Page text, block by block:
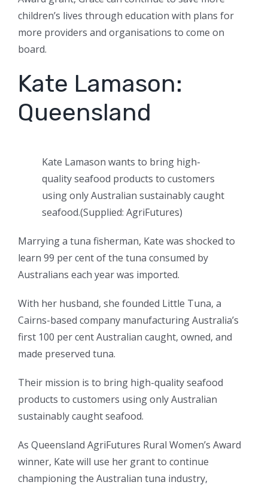
children’s lives through education with plans for
more providers and organisations to come on
board.
Kate Lamason:
Queensland
Kate Lamason wants to bring high-
quality seafood products to customers
using only Australian sustainably caught
seafood.(Supplied: AgriFutures)
Marrying a tuna fisherman, Kate was shocked to
learn 99 per cent of the tuna consumed by
Australians each year was imported.
With her husband, she founded Little Tuna, a
Cairns-based company manufacturing Australia’s
first 100 per cent Australian caught, owned, and
made preserved tuna.
Their mission is to bring high-quality seafood
products to customers using only Australian
sustainably caught seafood.
As Queensland AgriFutures Rural Women’s Award
winner, Kate will use her grant to continue
championing the Australian tuna industry,